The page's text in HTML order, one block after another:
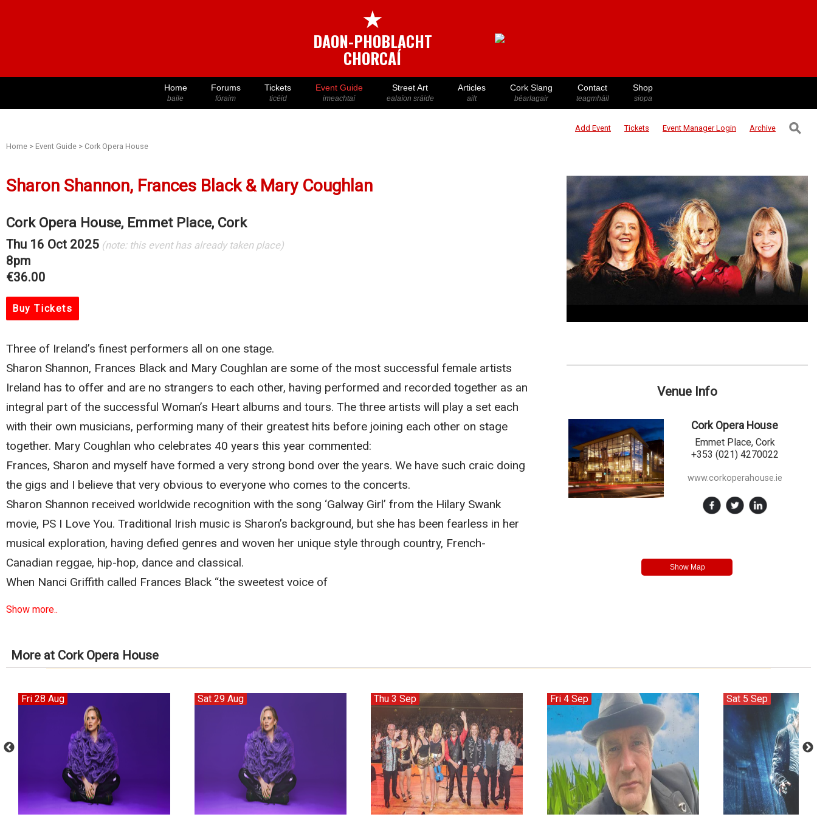
★
DAON-PHOBLACHT
CHORCAÍ
Home
baile
Forums
fóraim
Tickets
ticéid
Event Guide
imeachtaí
Street Art
ealaíon sráide
Articles
ailt
Cork Slang
béarlagair
Contact
teagmháil
Shop
siopa
Add Event Tickets Event ManagerLogin Archive ⚲
Home > Event Guide > Cork Opera House
Sharon Shannon, Frances Black & Mary Coughlan
Cork Opera House, Emmet Place, Cork
Thu 16 Oct 2025 (note: this event has already taken place)
8pm
€36.00
Buy Tickets
Three of Ireland’s finest performers all on one stage.
Sharon Shannon, Frances Black and Mary Coughlan are some of the most successful female artists
Ireland has to offer and are no strangers to each other, having performed and recorded together as an
integral part of the successful Woman’s Heart albums and tours. The three artists will play a set each
with their own musicians, performing many of their greatest hits before joining each other on stage
together. Mary Coughlan who celebrates 40 years this year commented:
Frances, Sharon and myself have formed a very strong bond over the years. We have such craic doing
the gigs and I believe that very obvious to everyone who comes to the concerts.
Sharon Shannon received worldwide recognition with the song ‘Galway Girl’ from the Hilary Swank
movie, PS I Love You. Traditional Irish music is Sharon’s background, but she has been fearless in her
musical exploration, having defied genres and woven her unique style through country, French-
Canadian reggae, hip-hop, dance and classical.
When Nanci Griffith called Frances Black “the sweetest voice of
Show more..
Venue Info
Cork Opera House
Emmet Place, Cork
+353 (021) 4270022
www.corkoperahouse.ie
More at Cork Opera House
Fri 28 Aug Sat 29 Aug Thu 3 Sep Fri 4 Sep Sat 5 Sep